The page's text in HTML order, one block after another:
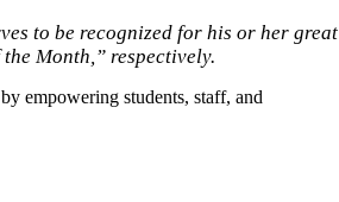
to be recognized for his or her great
Month,” respectively.
empowering students, staff, and